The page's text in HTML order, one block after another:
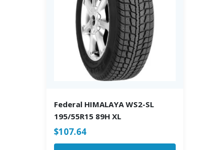
Federal HIMALAYA WS2-SL
195/55R15 89H XL
$107.64